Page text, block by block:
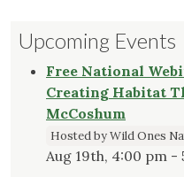
Upcoming Events
Free National
Creating Habitat
McCoshum
Hosted by Wild Ones
Aug 19th, 4:00 pm -